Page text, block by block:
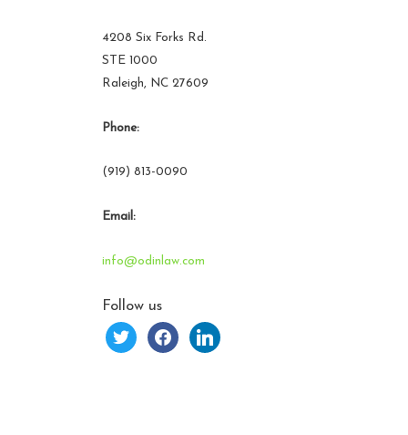
4208 Six Forks Rd.
STE 1000
Raleigh, NC 27609
Phone:
(919) 813-0090
Email:
info@odinlaw.com
Follow us
twitter facebooklinkedin